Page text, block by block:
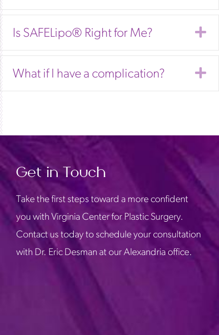
Is SAFELipo® Right for Me?
What if I have a complication?
Get in Touch
Take the first steps toward a more confident
you with Virginia Center for Plastic Surgery.
Contact us today to schedule your consultation
with Dr. Eric Desman at our Alexandria office.